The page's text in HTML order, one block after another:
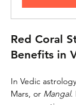
Red Coral
Benefits in
In Vedic
Mars, or Mangal.